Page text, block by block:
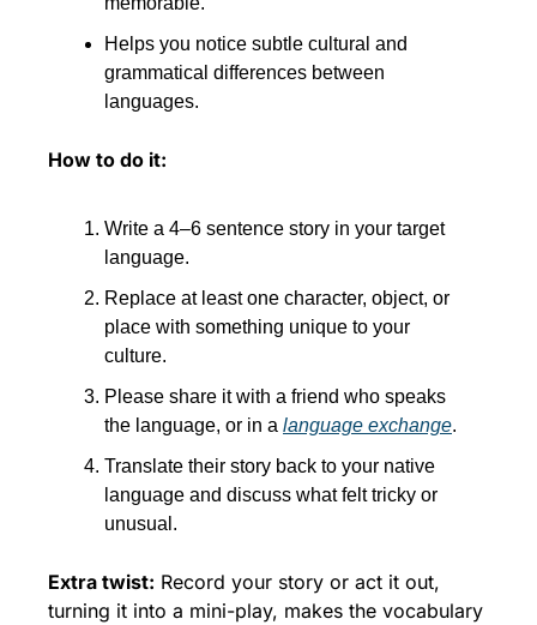
Helps you notice subtle cultural and
grammatical differences between
languages.
How to do it:
Write a 4–6 sentence story in your target
language.
Replace at least one character, object, or
place with something unique to your
culture.
Please share it with a friend who speaks
the language, or in a language exchange.
Translate their story back to your native
language and discuss what felt tricky or
unusual.
Extra twist: Record your story or act it out,
turning it into a mini-play, makes the vocabulary